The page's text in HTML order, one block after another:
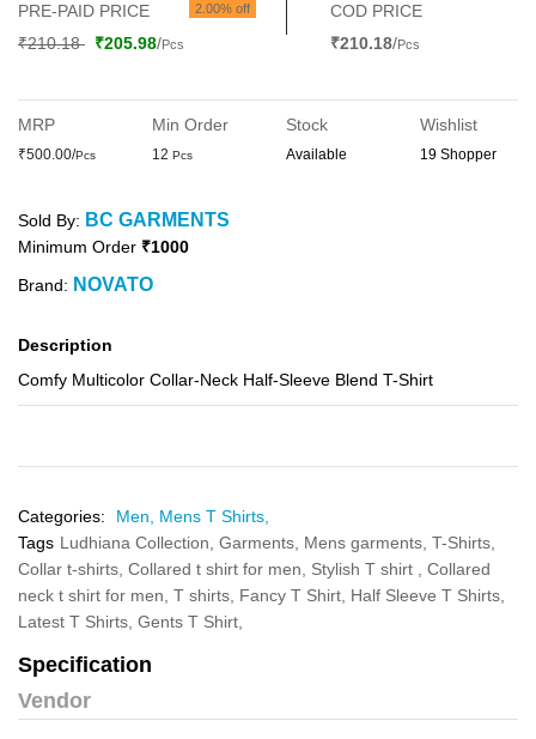
PRE-PAID PRICE 2.00% off
₹210.18 ₹205.98/Pcs
COD PRICE
₹210.18/Pcs
MRP
₹500.00/Pcs
Min Order
12 Pcs
Stock
Available
Wishlist
19 Shopper
Sold By: BC GARMENTS
Minimum Order ₹1000
Brand: NOVATO
Description
Comfy Multicolor Collar-Neck Half-Sleeve Blend T-Shirt
Categories: Men, Mens T Shirts,
Tags Ludhiana Collection, Garments, Mens garments, T-Shirts,
Collar t-shirts, Collared t shirt for men, Stylish T shirt , Collared
neck t shirt for men, T shirts, Fancy T Shirt, Half Sleeve T Shirts,
Latest T Shirts, Gents T Shirt,
Specification
Vendor